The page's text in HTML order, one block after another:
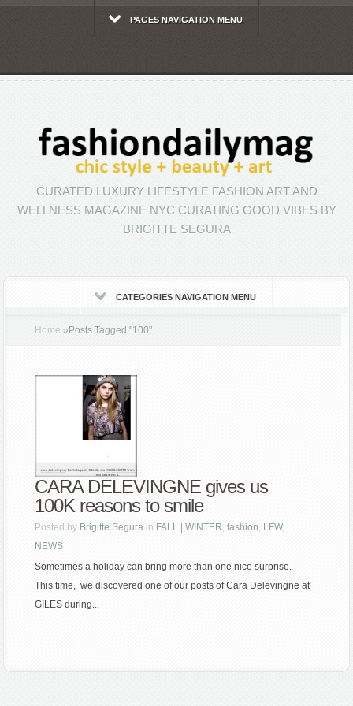
PAGES NAVIGATION MENU
CURATED LUXURY LIFESTYLE FASHION ART AND
WELLNESS MAGAZINE NYC CURATING GOOD VIBES BY
BRIGITTE SEGURA
CATEGORIES NAVIGATION MENU
Home » Posts Tagged"100"
CARA DELEVINGNE gives us
100K reasons to smile
Posted by Brigitte Segura in FALL | WINTER,fashion, LFW,
NEWS
Sometimes a holiday can bring more than one nice surprise.
This time, we discovered one of our posts of Cara Delevingne at
GILES during...